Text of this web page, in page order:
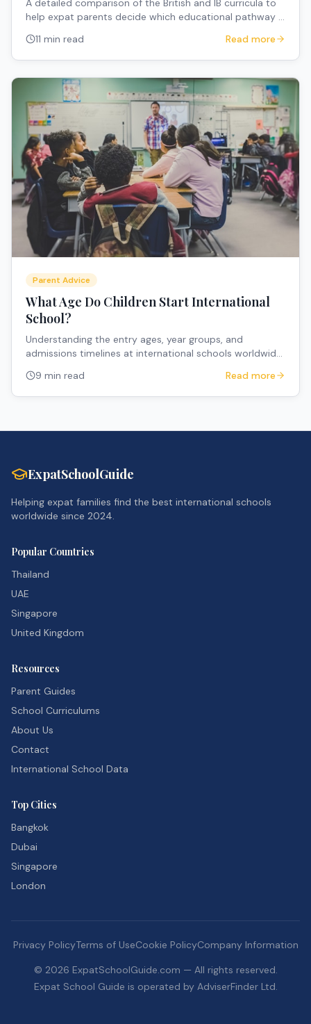
A detailed comparison of the British and IB curricula to
help expat parents decide which educational pathway is
11 min read Read more
Parent Advice
What Age Do Children Start International
School?
Understanding the entry ages, year groups, and
admissions timelines at international schools worldwide
9 min read Read more
ExpatSchoolGuide
Helping expat families find the best international schools
worldwide since 2024.
Popular Countries
Thailand
UAE
Singapore
United Kingdom
Resources
Parent Guides
School Curriculums
About Us
Contact
International School Data
Top Cities
Bangkok
Dubai
Singapore
London
Privacy PolicyTerms of UseCookie PolicyCompany Information
© 2026 ExpatSchoolGuide.com — All rights reserved.
Expat School Guide is operated by AdviserFinder Ltd.